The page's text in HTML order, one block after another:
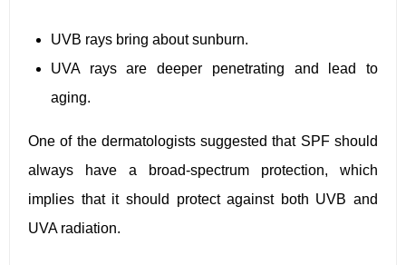
UVB rays bring about sunburn.
UVA rays are deeper penetrating and lead to
aging.
One of the dermatologists suggested that SPF should
always have a broad-spectrum protection, which
implies that it should protect against both UVB and
UVA radiation.